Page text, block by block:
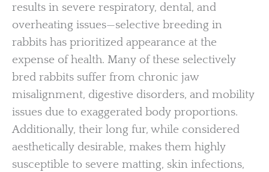
results in severe respiratory, dental, and
overheating issues—selective breeding in
rabbits has prioritized appearance at the
expense of health. Many of these selectively
bred rabbits suffer from chronic jaw
misalignment, digestive disorders, and mobility
issues due to exaggerated body proportions.
Additionally, their long fur, while considered
aesthetically desirable, makes them highly
susceptible to severe matting, skin infections,